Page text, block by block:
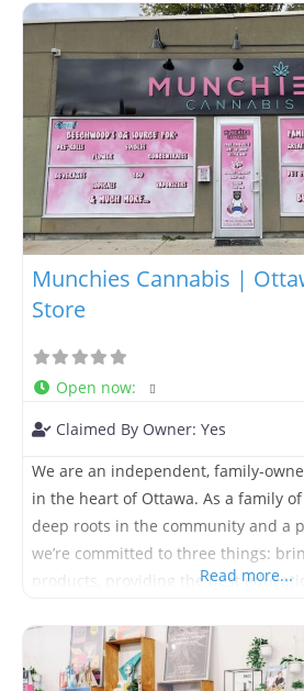
compliance consulting, and
negotiation for businesses across
Munchies Cannabis |
Store
Open now:
Claimed By Owner: Yes
We are an independent, family-
in the heart of Ottawa. As a family
deep roots in the community and a
we’re committed to three things:
products, providing the best
walks of life. Located at 131b
Read more...